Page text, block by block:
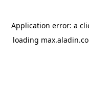
Application error: a
loading